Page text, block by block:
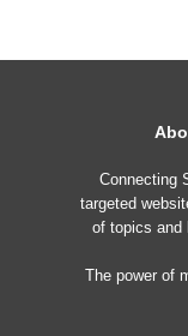
Connecting
targeted
of topics and
The power of